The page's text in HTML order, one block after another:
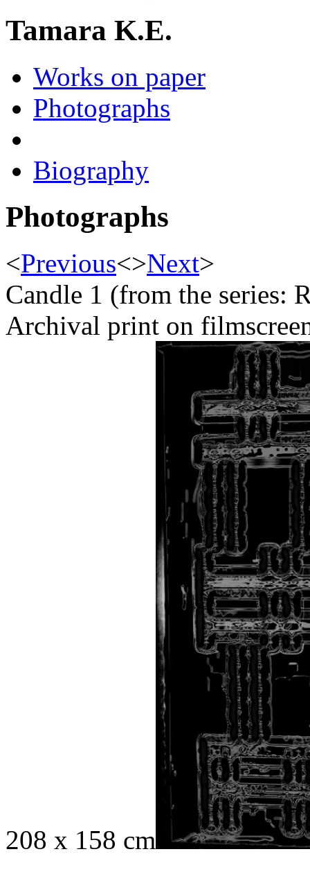
Tamara K.E.
Works on paper
Photographs
Biography
Photographs
<Previous<>Next>
Candle 1 (from the series:
Archival print on
208 x 158 cm